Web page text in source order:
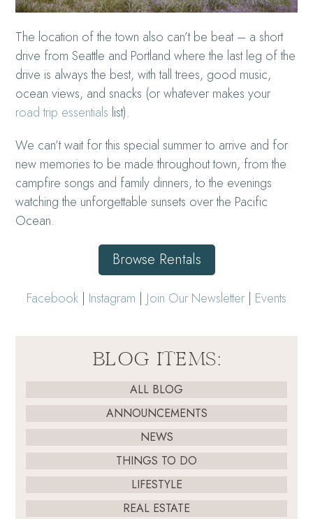
The location of the town also can’t be beat – a short
drive from Seattle and Portland where the last leg of the
drive is always the best, with tall trees, good music,
ocean views, and snacks (or whatever makes your
road trip essentials list).
We can’t wait for this special summer to arrive and for
new memories to be made throughout town, from the
campfire songs and family dinners, to the evenings
watching the unforgettable sunsets over the Pacific
Ocean.
Browse Rentals
Facebook | Instagram | Join Our Newsletter | Events
BLOG ITEMS:
ALL BLOG
ANNOUNCEMENTS
NEWS
THINGS TO DO
LIFESTYLE
REAL ESTATE